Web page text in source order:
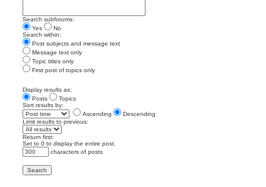
Search subforums:
Yes
No
Search within:
Post subjects and message text
Message text only
Topic titles only
First post of topics only
Display results as:
Posts
Topics
Sort results by:
Ascending
Descending
Limit results to previous:
Return first:
Set to 0 to display the entire post.
characters of posts